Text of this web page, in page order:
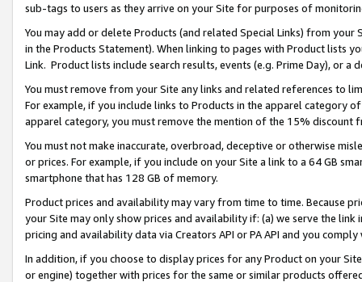
sub-tags to users as they arrive on your Site for purposes of
You may add or delete Products (and related Special Links) from
in the Products Statement). When linking to pages with Product lists
Link. Product lists include search results, events (e.g. Prime Day), or a
You must remove from your Site any links and related references to
For example, if you include links to Products in the apparel category
apparel category, you must remove the mention of the 15% discount
You must not make inaccurate, overbroad, deceptive or otherwise
or prices. For example, if you include on your Site a link to a 64 GB
smartphone that has 128 GB of memory.
Product prices and availability may vary from time to time. Because
your Site may only show prices and availability if: (a) we serve the
pricing and availability data via Creators API or PA API and you
In addition, if you choose to display prices for any Product on your
or engine) together with prices for the same or similar products